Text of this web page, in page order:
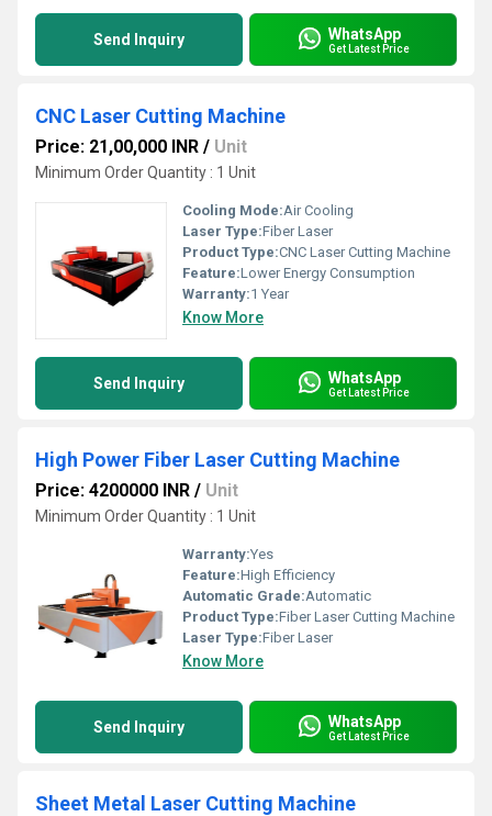
Send Inquiry WhatsApp
Get Latest Price
CNC Laser Cutting Machine
Price: 21,00,000 INR / Unit
Minimum Order Quantity : 1 Unit
Cooling Mode:Air Cooling
Laser Type:Fiber Laser
Product Type:CNC Laser Cutting Machine
Feature:Lower Energy Consumption
Warranty:1 Year
Know More
Send Inquiry WhatsApp
Get Latest Price
High Power Fiber Laser Cutting Machine
Price: 4200000 INR / Unit
Minimum Order Quantity : 1 Unit
Warranty:Yes
Feature:High Efficiency
Automatic Grade:Automatic
Product Type:Fiber Laser Cutting Machine
Laser Type:Fiber Laser
Know More
Send Inquiry WhatsApp
Get Latest Price
Sheet Metal Laser Cutting Machine